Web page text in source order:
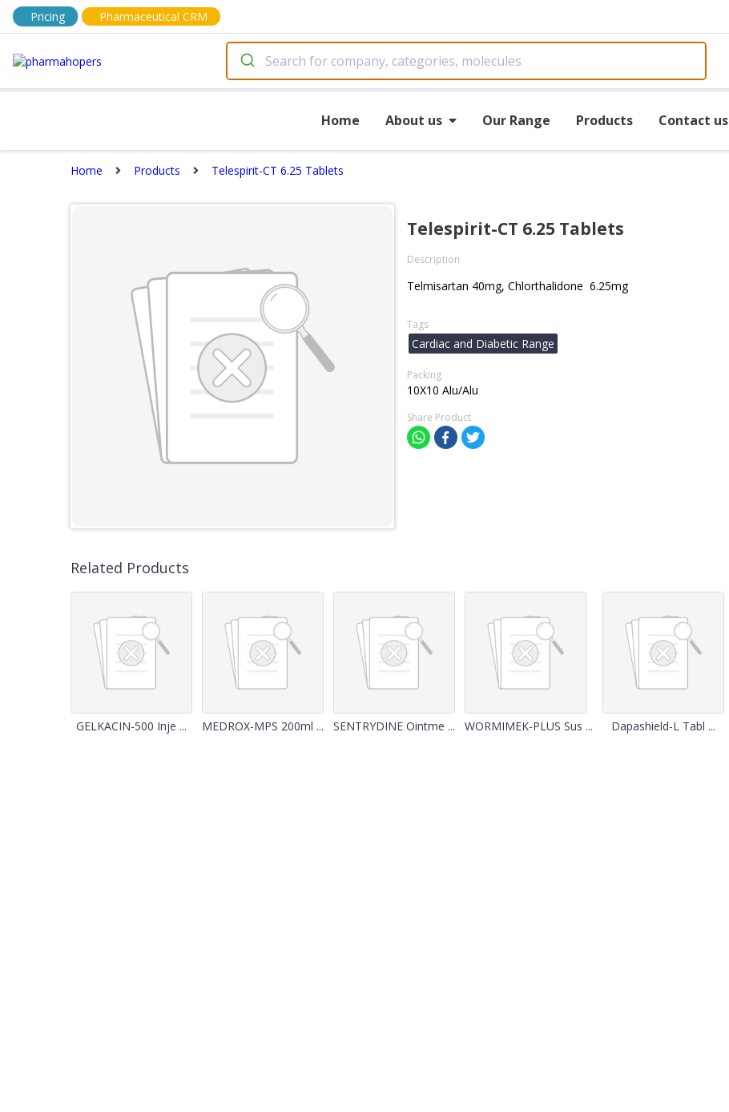
Pricing Pharmaceutical CRM
Home About us Our Range Products Contact us
Home Products Telespirit-CT 6.25 Tablets
Telespirit-CT 6.25 Tablets
Description
Telmisartan 40mg, Chlorthalidone 6.25mg
Tags
Cardiac and Diabetic Range
Packing
10X10 Alu/Alu
Share Product
Related Products
GELKACIN-500 Inje ... MEDROX-MPS 200ml ... SENTRYDINE Ointme ... WORMIMEK-PLUS Sus ... Dapashield-L Tabl ...